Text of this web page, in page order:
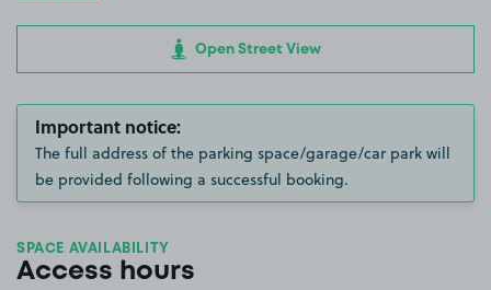
Open Street View
Important notice:
The full address of the parking space/garage/car park will
be provided following a successful booking.
SPACE AVAILABILITY
Access hours